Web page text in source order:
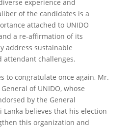
experience and
of the candidates is a
attached to UNIDO
a re-affirmation of its
address sustainable
challenges.
to congratulate once again, Mr.
of UNIDO, whose
by the General
Lanka believes that his election
this organization and